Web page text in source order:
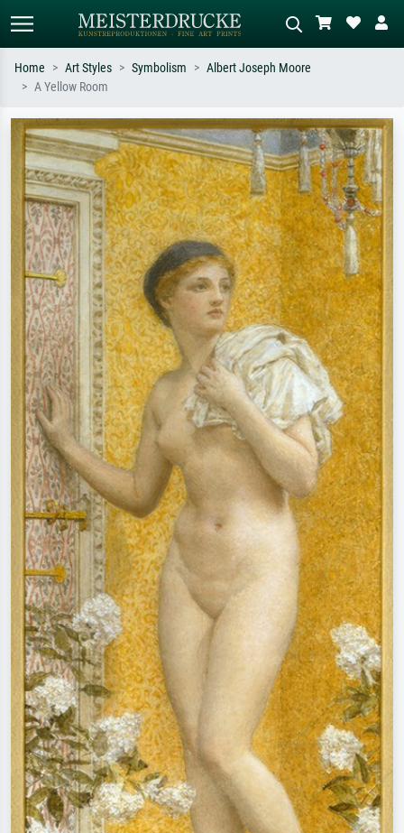
Search by artist, work title or style –
e.g. Monet, Starry Night,
Impressionism, Hokusai wave, nude.
Describe the scene – e.g. green
meadow, abstract with lots of red, dark
oil painting, standing nude next to a
tree.
Home Art Styles Symbolism
Albert Joseph Moore
A Yellow Room